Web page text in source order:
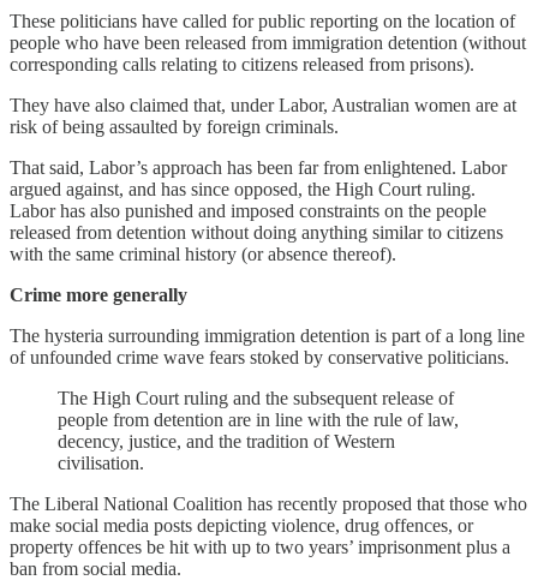
These politicians have called for public reporting on the location of
people who have been released from immigration detention (without
corresponding calls relating to citizens released from prisons).
They have also claimed that, under Labor, Australian women are at
risk of being assaulted by foreign criminals.
That said, Labor’s approach has been far from enlightened. Labor
argued against, and has since opposed, the High Court ruling.
Labor has also punished and imposed constraints on the people
released from detention without doing anything similar to citizens
with the same criminal history (or absence thereof).
Crime more generally
The hysteria surrounding immigration detention is part of a long line
of unfounded crime wave fears stoked by conservative politicians.
The High Court ruling and the subsequent release of
people from detention are in line with the rule of law,
decency, justice, and the tradition of Western
civilisation.
The Liberal National Coalition has recently proposed that those who
make social media posts depicting violence, drug offences, or
property offences be hit with up to two years’ imprisonment plus a
ban from social media.